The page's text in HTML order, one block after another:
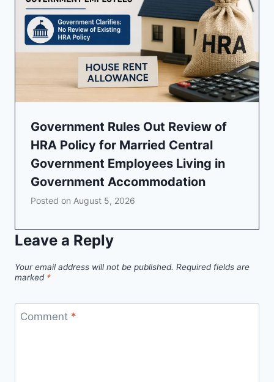
Government Rules Out Review of
HRA Policy for Married Central
Government Employees Living in
Government Accommodation
Posted on August 5, 2026
Leave a Reply
Your email address will not be published. Required fields are
marked *
Comment *